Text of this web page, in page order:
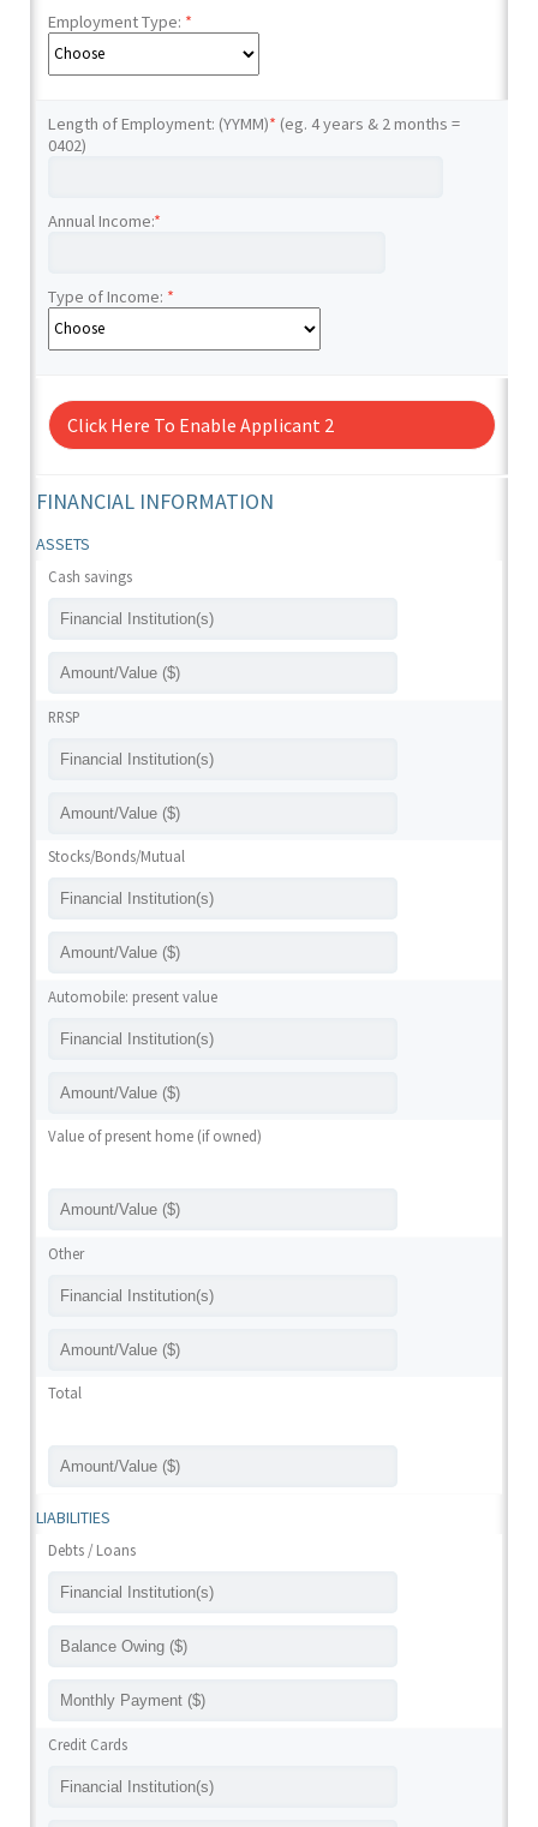
Employment Type: *
Length of Employment: (YYMM)* (eg. 4 years & 2 months =
0402)
Annual Income:*
Type of Income: *
Click Here To Enable Applicant 2
FINANCIAL INFORMATION
ASSETS
Cash savings
RRSP
Stocks/Bonds/Mutual
Automobile: present value
Value of present home (if owned)
Other
Total
LIABILITIES
Debts / Loans
Credit Cards